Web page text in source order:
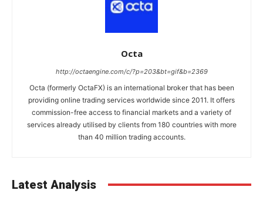
Octa
http://octaengine.com/c/?p=203&bt=gif&b=2369
Octa (formerly OctaFX) is an international broker that has been
providing online trading services worldwide since 2011. It offers
commission-free access to financial markets and a variety of
services already utilised by clients from 180 countries with more
than 40 million trading accounts.
Latest Analysis